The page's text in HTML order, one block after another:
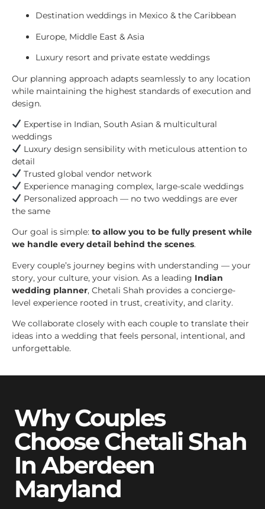
Destination weddings in Mexico & the Caribbean
Europe, Middle East & Asia
Luxury resort and private estate weddings
Our planning approach adapts seamlessly to any location
while maintaining the highest standards of execution and
design.
Expertise in Indian, South Asian & multicultural
weddings
Luxury design sensibility with meticulous attention to
detail
Trusted global vendor network
Experience managing complex, large-scale weddings
Personalized approach — no two weddings are ever
the same
Our goal is simple: to allow you to be fully present while
we handle every detail behind the scenes.
Every couple’s journey begins with understanding — your
story, your culture, your vision. As a leading Indian
wedding planner, Chetali Shah provides a concierge-
level experience rooted in trust, creativity, and clarity.
We collaborate closely with each couple to translate their
ideas into a wedding that feels personal, intentional, and
unforgettable.
Why Couples
Choose Chetali Shah
In Aberdeen
Maryland